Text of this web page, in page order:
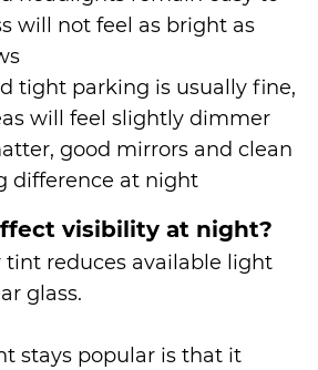
will not feel as bright as
tight parking is usually fine,
will feel slightly dimmer
good mirrors and clean
difference at night
visibility at night?
tint reduces available light
glass.
stays popular is that it